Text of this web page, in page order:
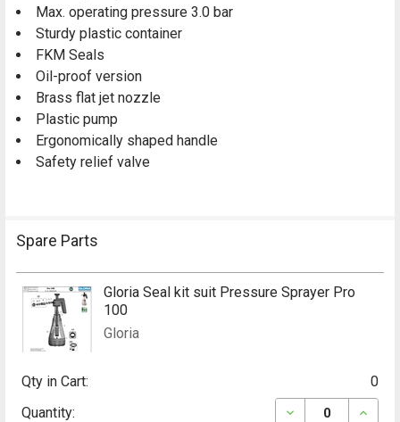
Max. operating pressure 3.0 bar
Sturdy plastic container
FKM Seals
Oil-proof version
Brass flat jet nozzle
Plastic pump
Ergonomically shaped handle
Safety relief valve
Spare Parts
Gloria Seal kit suit Pressure Sprayer Pro
100
Gloria
Qty in Cart:
0
Quantity:
DECREASE